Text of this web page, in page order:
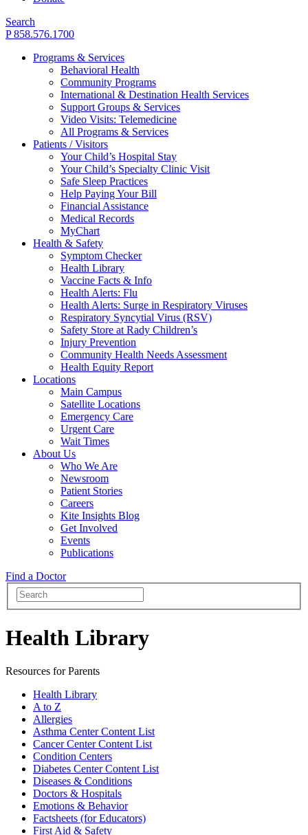
Search
P 858.576.1700
Programs & Services
Behavioral Health
Community Programs
International & Destination Health Services
Support Groups & Services
Video Visits: Telemedicine
All Programs & Services
Patients / Visitors
Your Child’s Hospital Stay
Your Child’s Specialty Clinic Visit
Safe Sleep Practices
Help Paying Your Bill
Financial Assistance
Medical Records
MyChart
Health & Safety
Symptom Checker
Health Library
Vaccine Facts & Info
Health Alerts: Flu
Health Alerts: Surge in Respiratory Viruses
Respiratory Syncytial Virus (RSV)
Safety Store at Rady Children’s
Injury Prevention
Community Health Needs Assessment
Health Equity Report
Locations
Main Campus
Satellite Locations
Emergency Care
Urgent Care
Wait Times
About Us
Who We Are
Newsroom
Patient Stories
Careers
Kite Insights Blog
Get Involved
Events
Publications
Find a Doctor
Health Library
Resources for Parents
Health Library
A to Z
Allergies
Asthma Center Content List
Cancer Center Content List
Condition Centers
Diabetes Center Content List
Diseases & Conditions
Doctors & Hospitals
Emotions & Behavior
Factsheets (for Educators)
First Aid & Safety